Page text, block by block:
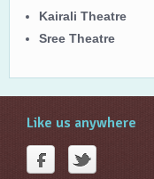
Kairali Theatre
Sree Theatre
Like us anywhere